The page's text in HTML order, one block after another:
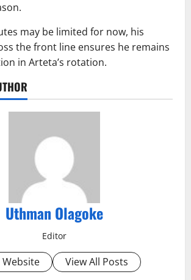
may be limited for now, his
the front line ensures he remains
in Arteta’s rotation.
Uthman Olagoke
Editor
Website View All Posts